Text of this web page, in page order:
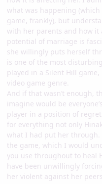
what was happening
game, frankly), but
with her parents and how
potential of marriage is
she willingly puts herself
is one of the most
played in a Silent Hill
video game genre.
And if that wasn’t enough,
imagine would be
player in a position of
for everything not only
what I had put her through.
the game, which I would
you use throughout to heal
have been unwillingly
her violent against her